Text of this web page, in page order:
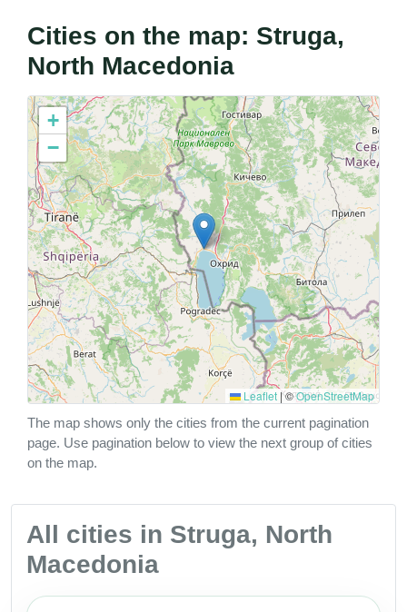
Cities on the map: Struga,
North Macedonia
+
−
Leaflet |©OpenStreetMap
The map shows only the cities from the current pagination
page. Use pagination below to view the next group of cities
on the map.
All cities in Struga, North
Macedonia